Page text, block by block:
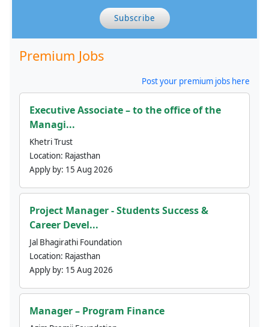
Subscribe
Premium Jobs
Post your premium jobs here
Executive Associate – to the office of the
Managi...
Khetri Trust
Location: Rajasthan
Apply by: 15 Aug 2026
Project Manager - Students Success &
Career Devel...
Jal Bhagirathi Foundation
Location: Rajasthan
Apply by: 15 Aug 2026
Manager – Program Finance